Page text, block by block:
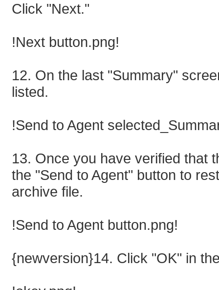
Click "Next."
!Next button.png!
12. On the last "Summary"
listed.
!Send to Agent
13. Once you have verified that
the "Send to Agent" button to
archive file.
!Send to Agent button.png!
{newversion}14. Click "OK" in